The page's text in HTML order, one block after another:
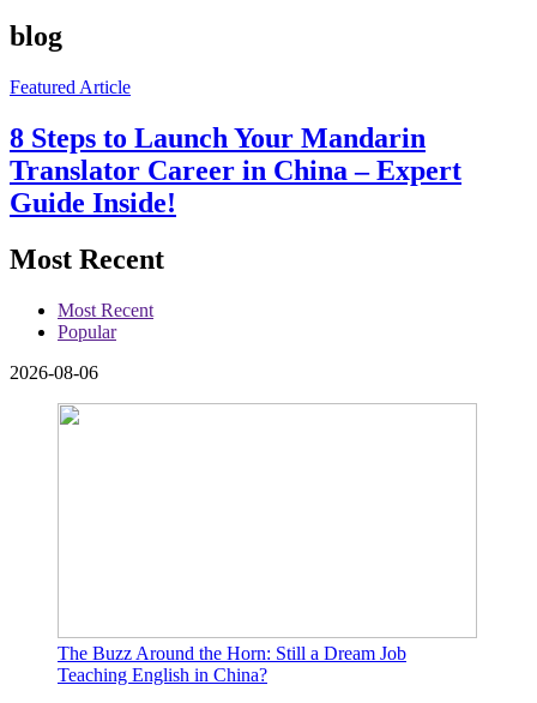
blog
Featured Article
8 Steps to Launch Your Mandarin
Translator Career in China – Expert
Guide Inside!
Most Recent
Most Recent
Popular
2026-08-06
The Buzz Around the Horn: Still a Dream Job
Teaching English in China?